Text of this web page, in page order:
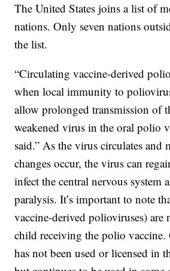
The United States joins a list of
nations. Only seven nations
the list.
“Circulating vaccine-derived
when local immunity to
allow prolonged transmission of
weakened virus in the oral polio
said.” As the virus circulates and
changes occur, the virus can
infect the central nervous system
paralysis. It’s important to note
vaccine-derived polioviruses) are
child receiving the polio
has not been used or licensed in